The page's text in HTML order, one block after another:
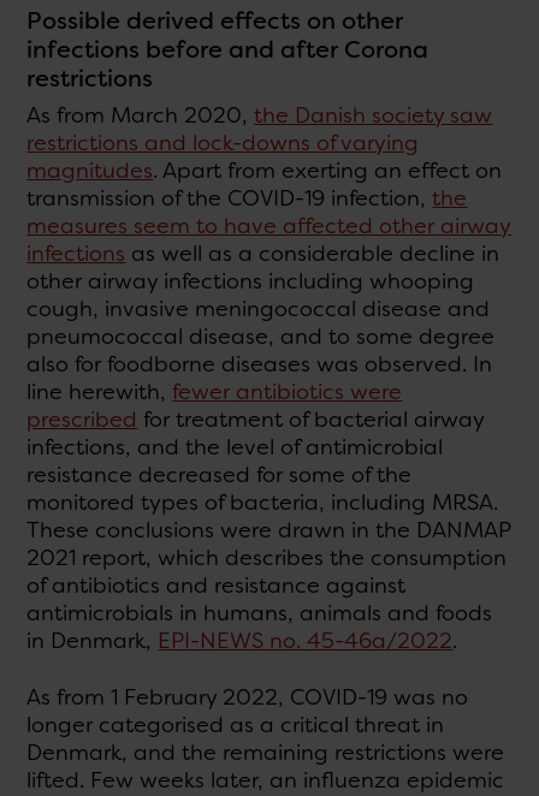
Possible derived effects on other
infections before and after Corona
restrictions
As from March 2020,the Danish society saw
restrictions and lock-downs of varying
magnitudes. Apart from exerting an effect on
transmission of the COVID-19 infection,the
measures seem to have affected other airway
infections as well as a considerable decline in
other airway infections including whooping
cough, invasive meningococcal disease and
pneumococcal disease, and to some degree
also for foodborne diseases was observed. In
line herewith,fewer antibiotics were
prescribed for treatment of bacterial airway
infections, and the level of antimicrobial
resistance decreased for some of the
monitored types of bacteria, including MRSA.
These conclusions were drawn in the DANMAP
2021 report, which describes the consumption
of antibiotics and resistance against
antimicrobials in humans, animals and foods
in Denmark, EPI-NEWS no. 45-46a/2022.
As from 1 February 2022, COVID-19 was no
longer categorised as a critical threat in
Denmark, and the remaining restrictions were
lifted. Few weeks later, an influenza epidemic